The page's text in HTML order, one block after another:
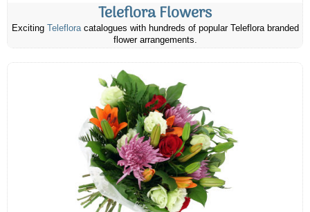
Teleflora Flowers
Exciting Telefloracatalogues with hundreds of popular Teleflora branded
flower arrangements.